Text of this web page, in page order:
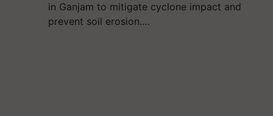
in Ganjam to mitigate cyclone impact and
prevent soil erosion.…